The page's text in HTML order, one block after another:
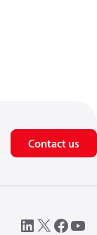
Contact us